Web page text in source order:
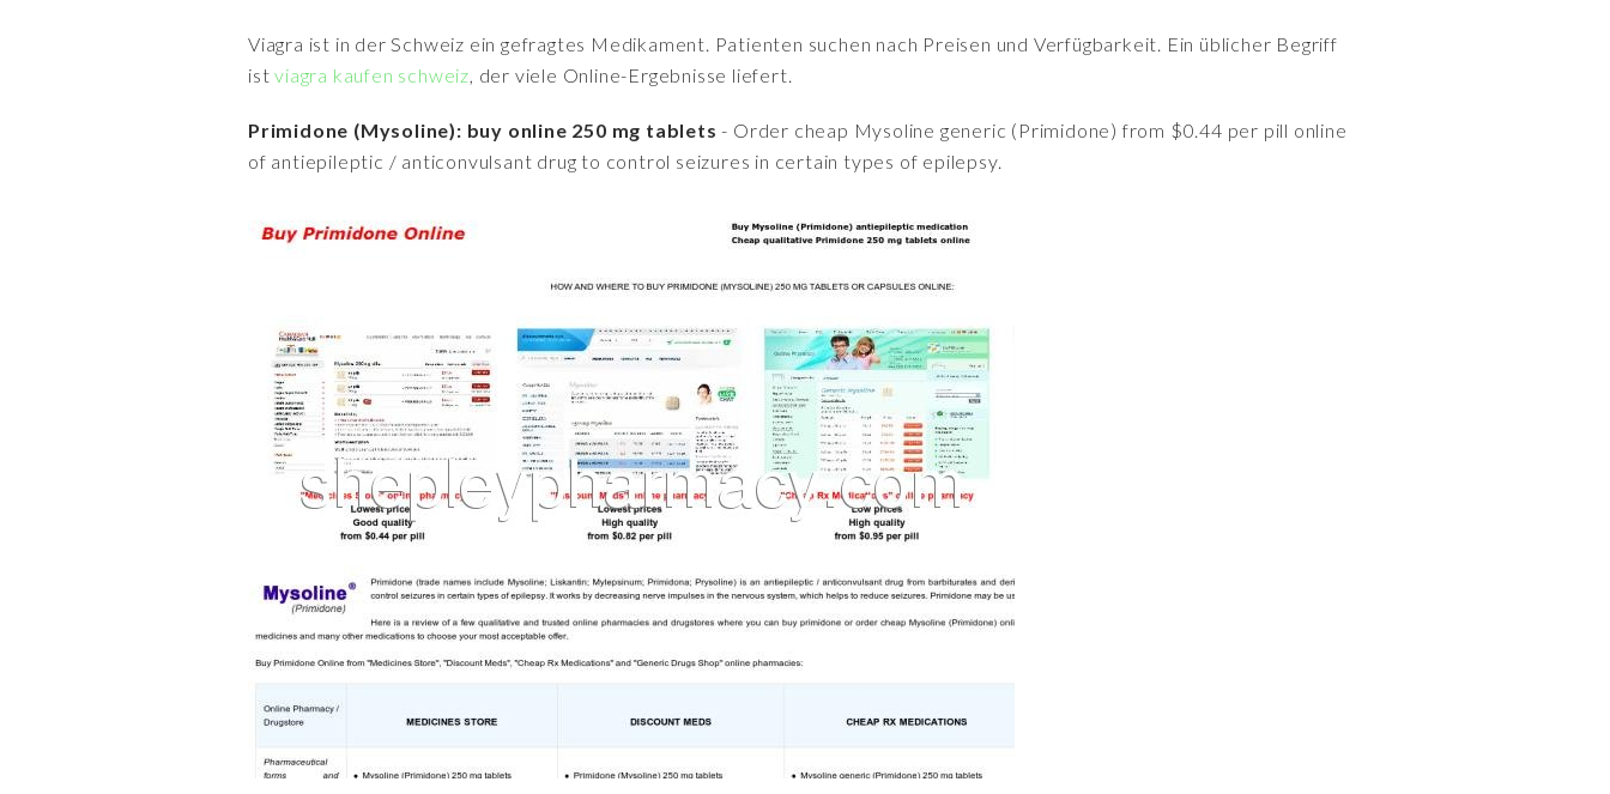
Viagra ist in der Schweiz ein gefragtes Medikament. Patienten suchen nach Preisen und Verfügbarkeit. Ein üblicher Begriff
istviagra kaufen schweiz, der viele Online-Ergebnisse liefert.
Primidone (Mysoline): buy online 250 mg tablets - Order cheap Mysoline generic (Primidone) from $0.44 per pill online
of antiepileptic / anticonvulsant drug to control seizures in certain types of epilepsy.